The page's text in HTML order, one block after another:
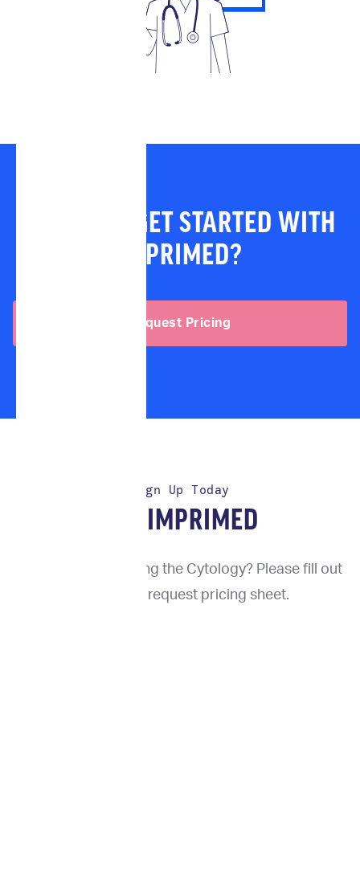
READY TO GET STARTED WITH
IMPRIMED?
Request Pricing
Sign Up Today
TRY IMPRIMED
Interested in ordering the Cytology? Please fill out
the form to request pricing sheet.